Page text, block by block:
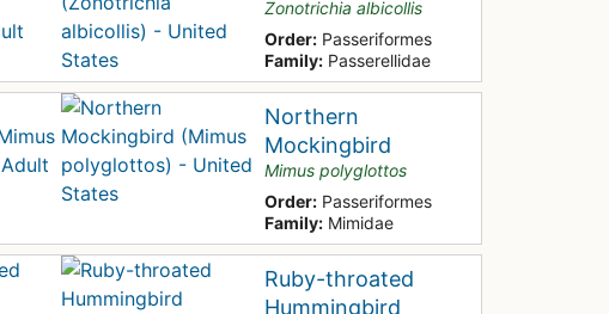
Zonotrichia albicollis
Order: Passeriformes
Family: Passerellidae
Northern
Mockingbird
Mimus polyglottos
Order: Passeriformes
Family: Mimidae
Ruby-throated
Hummingbird